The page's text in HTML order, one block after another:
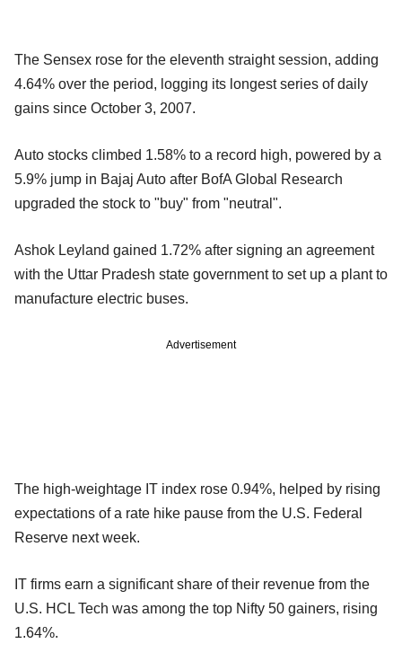
The Sensex rose for the eleventh straight session, adding
4.64% over the period, logging its longest series of daily
gains since October 3, 2007.
Auto stocks climbed 1.58% to a record high, powered by a
5.9% jump in Bajaj Auto after BofA Global Research
upgraded the stock to "buy" from "neutral".
Ashok Leyland gained 1.72% after signing an agreement
with the Uttar Pradesh state government to set up a plant to
manufacture electric buses.
Advertisement
The high-weightage IT index rose 0.94%, helped by rising
expectations of a rate hike pause from the U.S. Federal
Reserve next week.
IT firms earn a significant share of their revenue from the
U.S. HCL Tech was among the top Nifty 50 gainers, rising
1.64%.